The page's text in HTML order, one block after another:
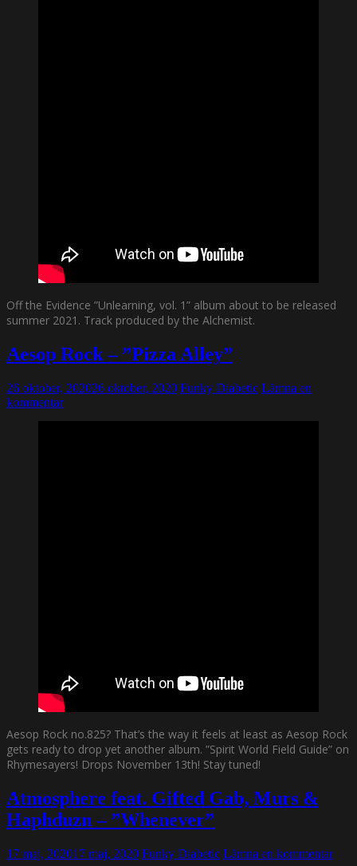
Off the Evidence ”Unlearning, vol. 1” album about to be released
summer 2021. Track produced by the Alchemist.
Aesop Rock – ”Pizza Alley”
26 oktober, 202026 oktober, 2020 Funky Diabetic Lämna en
kommentar
Aesop Rock no.825? That’s the way it feels at least as Aesop Rock
gets ready to drop yet another album. ”Spirit World Field Guide” on
Rhymesayers! Drops November 13th! Stay tuned!
Atmosphere feat. Gifted Gab, Murs &
Haphduzn – ”Whenever”
17 maj, 202017 maj, 2020 Funky Diabetic Lämna en kommentar